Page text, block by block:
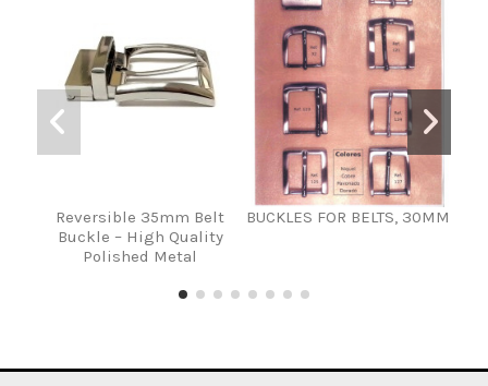
Reversible 35mm Belt
Buckle – High Quality
Polished Metal
BUCKLES FOR BELTS, 30MM